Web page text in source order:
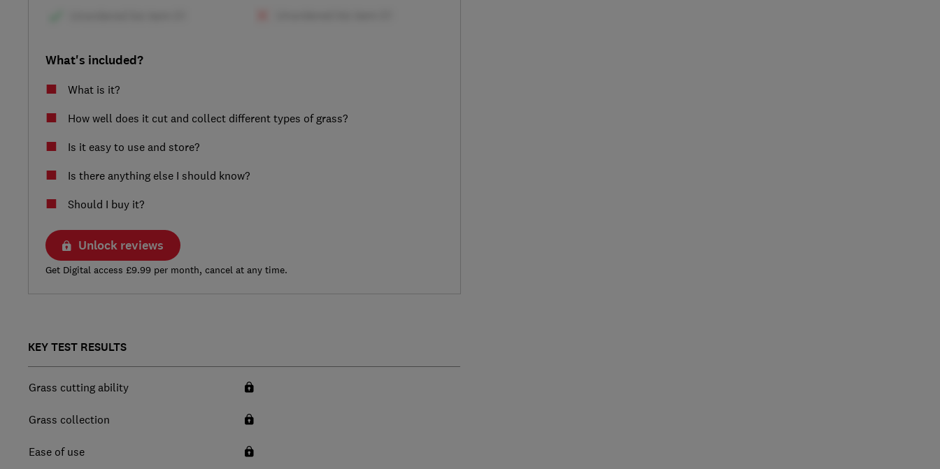
What's included?
What is it?
How well does it cut and collect different types of grass?
Is it easy to use and store?
Is there anything else I should know?
Should I buy it?
Unlock reviews
Get Digital access £9.99 per month, cancel at any time.
KEY TEST RESULTS
Grass cutting ability
Grass collection
Ease of use